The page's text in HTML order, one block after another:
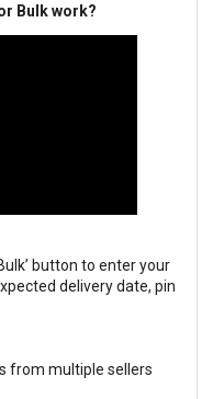
Bulk work?
button to enter your
delivery date, pin
from multiple sellers